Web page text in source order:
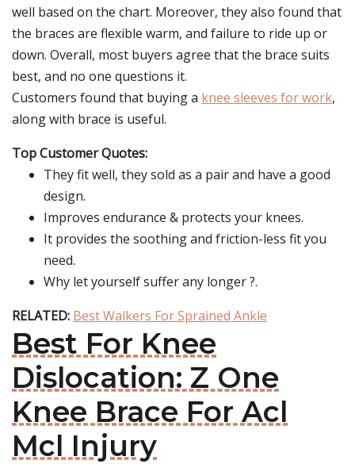
well based on the chart. Moreover, they also found that
the braces are flexible warm, and failure to ride up or
down. Overall, most buyers agree that the brace suits
best, and no one questions it.
Customers found that buying a knee sleeves for work,
along with brace is useful.
Top Customer Quotes:
They fit well, they sold as a pair and have a good
design.
Improves endurance & protects your knees.
It provides the soothing and friction-less fit you
need.
Why let yourself suffer any longer ?.
RELATED: Best Walkers For Sprained Ankle
Best For Knee
Dislocation: Z One
Knee Brace For Acl
Mcl Injury